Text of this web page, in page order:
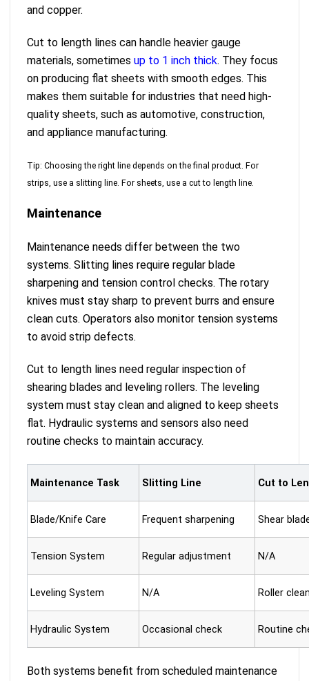
and copper.
Cut to length lines can handle heavier gauge
materials, sometimes up to 1 inch thick. They focus
on producing flat sheets with smooth edges. This
makes them suitable for industries that need high-
quality sheets, such as automotive, construction,
and appliance manufacturing.
Tip: Choosing the right line depends on the final product. For
strips, use a slitting line. For sheets, use a cut to length line.
Maintenance
Maintenance needs differ between the two
systems. Slitting lines require regular blade
sharpening and tension control checks. The rotary
knives must stay sharp to prevent burrs and ensure
clean cuts. Operators also monitor tension systems
to avoid strip defects.
Cut to length lines need regular inspection of
shearing blades and leveling rollers. The leveling
system must stay clean and aligned to keep sheets
flat. Hydraulic systems and sensors also need
routine checks to maintain accuracy.
Maintenance Task Slitting Line Cut to
Blade/Knife Care Frequent sharpening Shear
Tension System Regular adjustment N/A
Leveling System N/A Roller
Hydraulic System Occasional check Routine
Both systems benefit from scheduled maintenance